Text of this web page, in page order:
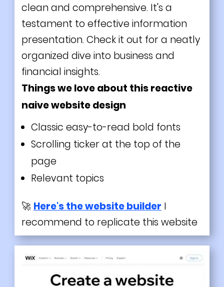
clean and comprehensive. It's a
testament to effective information
presentation. Check it out for a neatly
organized dive into business and
financial insights.
Things we love about this reactive
naive website design
Classic easy-to-read bold fonts
Scrolling ticker at the top of the
page
Relevant topics
🚀 Here's the website builder I
recommend to replicate this website